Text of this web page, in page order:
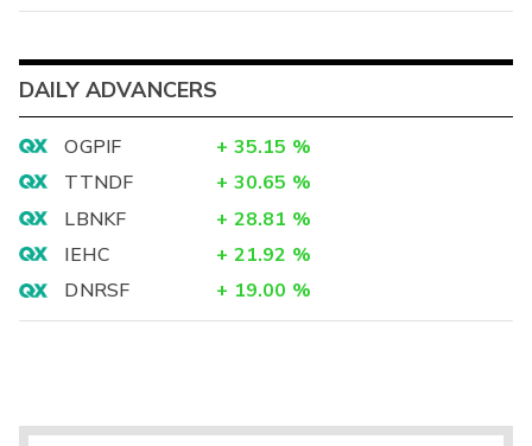
DAILY ADVANCERS
OGPIF + 35.15 %
TTNDF
+ 30.65 %
LBNKF
+ 28.81 %
IEHC
+ 21.92 %
DNRSF
+ 19.00 %